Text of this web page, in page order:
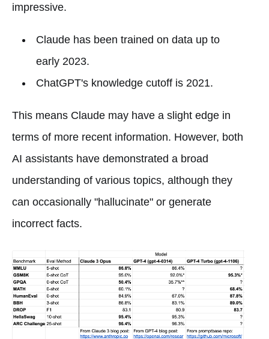
impressive.
Claude has been trained on data up to
early 2023.
ChatGPT's knowledge cutoff is 2021.
This means Claude may have a slight edge in
terms of more recent information. However, both
AI assistants have demonstrated a broad
understanding of various topics, although they
can occasionally "hallucinate" or generate
incorrect facts.